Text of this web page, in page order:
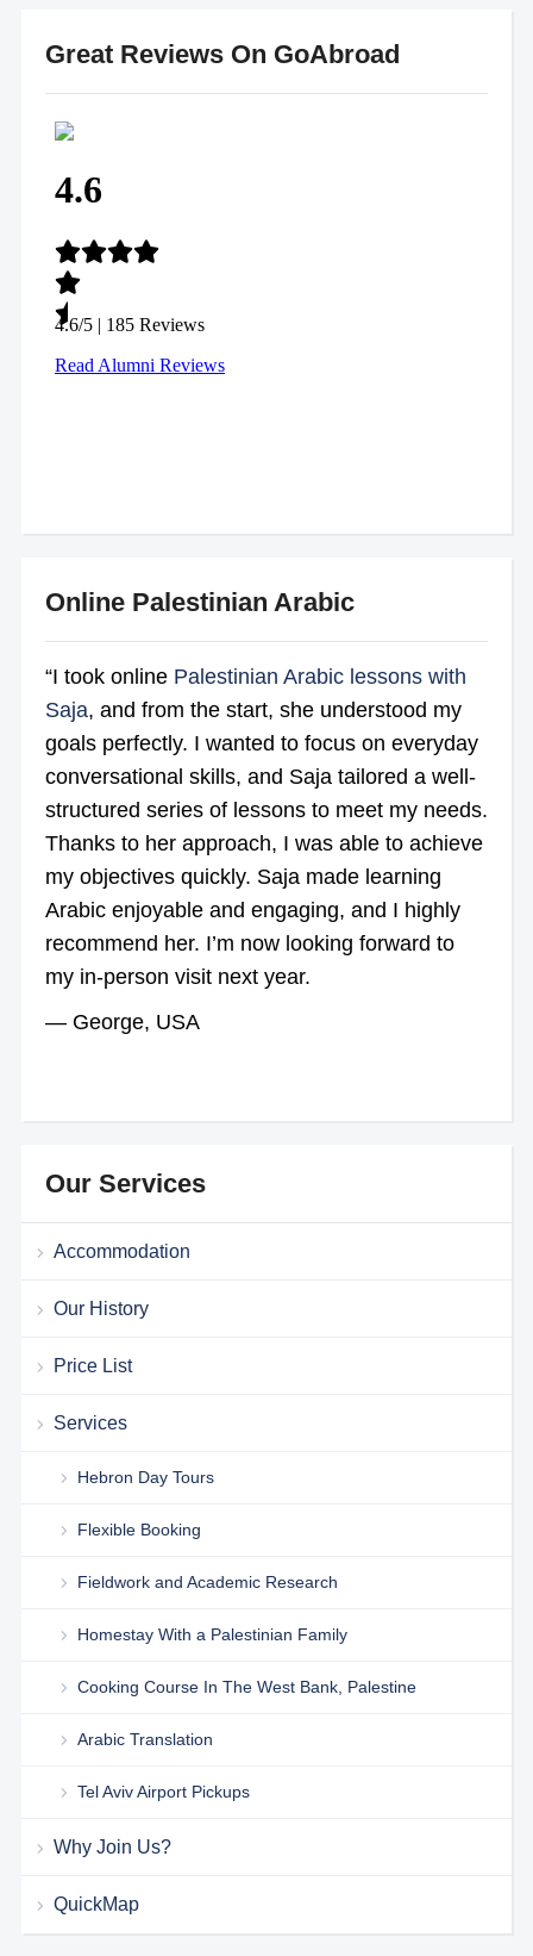
Great Reviews On GoAbroad
Online Palestinian Arabic
“I took online Palestinian Arabic lessons with
Saja, and from the start, she understood my
goals perfectly. I wanted to focus on everyday
conversational skills, and Saja tailored a well-
structured series of lessons to meet my needs.
Thanks to her approach, I was able to achieve
my objectives quickly. Saja made learning
Arabic enjoyable and engaging, and I highly
recommend her. I’m now looking forward to
my in-person visit next year.
— George, USA
Our Services
Accommodation
Our History
Price List
Services
Hebron Day Tours
Flexible Booking
Fieldwork and Academic Research
Homestay With a Palestinian Family
Cooking Course In The West Bank, Palestine
Arabic Translation
Tel Aviv Airport Pickups
Why Join Us?
QuickMap